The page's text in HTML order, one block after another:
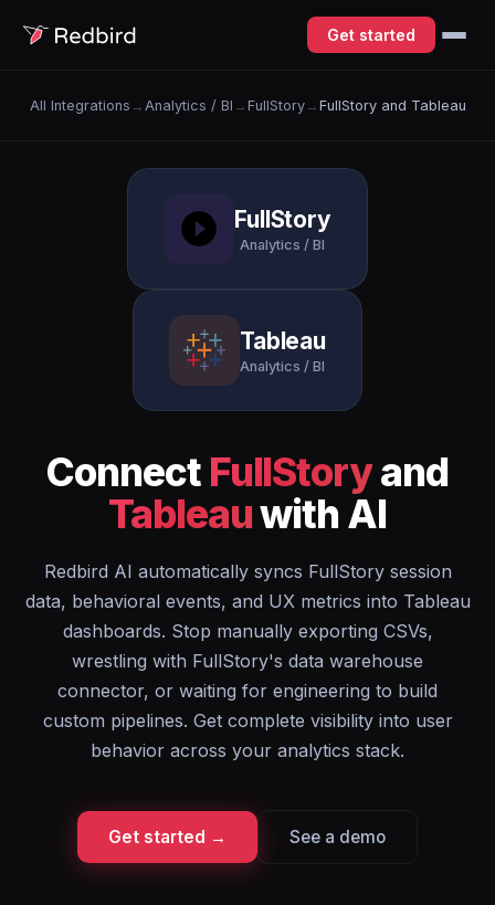
Get started
All Integrations → Analytics / BI → FullStory→ FullStory and Tableau
FullStory
Analytics / BI
Tableau
Analytics / BI
Connect FullStoryand
Tableauwith AI
Redbird AI automatically syncs FullStory session
data, behavioral events, and UX metrics into Tableau
dashboards. Stop manually exporting CSVs,
wrestling with FullStory's data warehouse
connector, or waiting for engineering to build
custom pipelines. Get complete visibility into user
behavior across your analytics stack.
Get started → See a demo